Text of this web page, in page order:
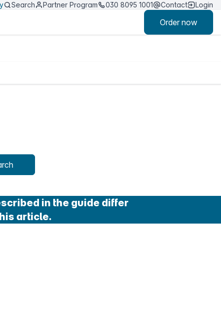
Search Partner Program 030 8095 1001 Contact Login
Order now
in the guide differ
article.